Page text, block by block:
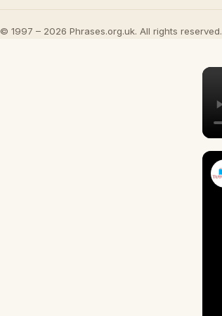
© 1997 – 2026 Phrases.org.uk. All rights reserved.